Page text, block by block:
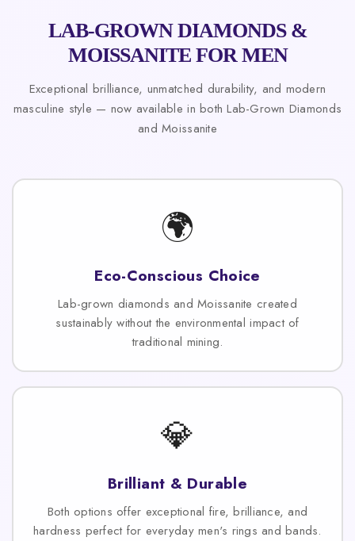
LAB-GROWN DIAMONDS &
MOISSANITE FOR MEN
Exceptional brilliance, unmatched durability, and modern
masculine style — now available in both Lab-Grown Diamonds
and Moissanite
🌍
Eco-Conscious Choice
Lab-grown diamonds and Moissanite created
sustainably without the environmental impact of
traditional mining.
💎
Brilliant & Durable
Both options offer exceptional fire, brilliance, and
hardness perfect for everyday men's rings and bands.